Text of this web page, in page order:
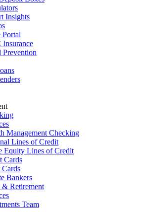
Insights
Portal
Prevention
Management Checking
Lines of Credit
Equity Lines of Credit
Cards
Bankers
& Retirement
Team